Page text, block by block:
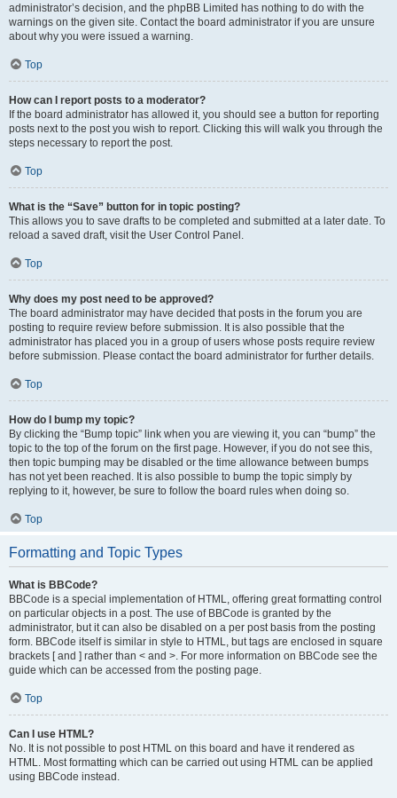
administrator’s decision, and the phpBB Limited has nothing to do with the
warnings on the given site. Contact the board administrator if you are unsure
about why you were issued a warning.
Top
How can I report posts to a moderator?
If the board administrator has allowed it, you should see a button for reporting
posts next to the post you wish to report. Clicking this will walk you through the
steps necessary to report the post.
Top
What is the “Save” button for in topic posting?
This allows you to save drafts to be completed and submitted at a later date. To
reload a saved draft, visit the User Control Panel.
Top
Why does my post need to be approved?
The board administrator may have decided that posts in the forum you are
posting to require review before submission. It is also possible that the
administrator has placed you in a group of users whose posts require review
before submission. Please contact the board administrator for further details.
Top
How do I bump my topic?
By clicking the “Bump topic” link when you are viewing it, you can “bump” the
topic to the top of the forum on the first page. However, if you do not see this,
then topic bumping may be disabled or the time allowance between bumps
has not yet been reached. It is also possible to bump the topic simply by
replying to it, however, be sure to follow the board rules when doing so.
Top
Formatting and Topic Types
What is BBCode?
BBCode is a special implementation of HTML, offering great formatting control
on particular objects in a post. The use of BBCode is granted by the
administrator, but it can also be disabled on a per post basis from the posting
form. BBCode itself is similar in style to HTML, but tags are enclosed in square
brackets [ and ] rather than < and >. For more information on BBCode see the
guide which can be accessed from the posting page.
Top
Can I use HTML?
No. It is not possible to post HTML on this board and have it rendered as
HTML. Most formatting which can be carried out using HTML can be applied
using BBCode instead.